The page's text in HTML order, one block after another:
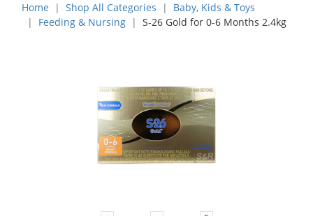
Home Shop All Categories
Baby, Kids & Toys
Feeding & Nursing
S-26 Gold for 0-6 Months 2.4kg